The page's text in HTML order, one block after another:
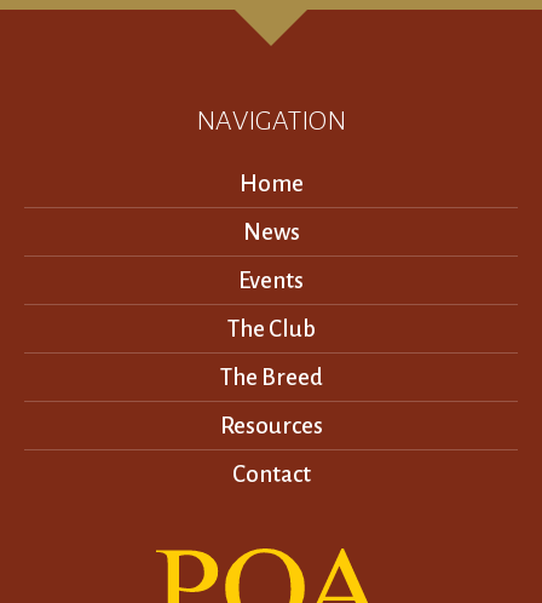
NAVIGATION
Home
News
Events
The Club
The Breed
Resources
Contact